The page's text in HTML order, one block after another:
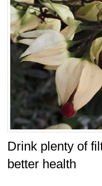
Drink plenty of
better health